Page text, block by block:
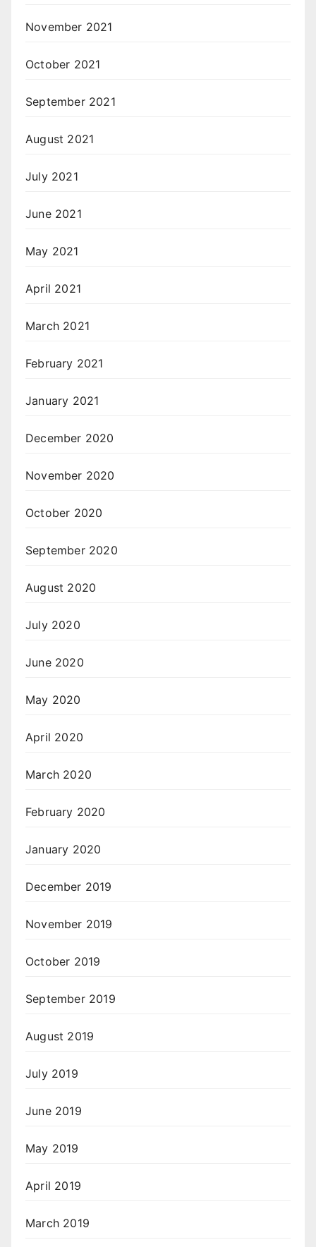
November 2021
October 2021
September 2021
August 2021
July 2021
June 2021
May 2021
April 2021
March 2021
February 2021
January 2021
December 2020
November 2020
October 2020
September 2020
August 2020
July 2020
June 2020
May 2020
April 2020
March 2020
February 2020
January 2020
December 2019
November 2019
October 2019
September 2019
August 2019
July 2019
June 2019
May 2019
April 2019
March 2019